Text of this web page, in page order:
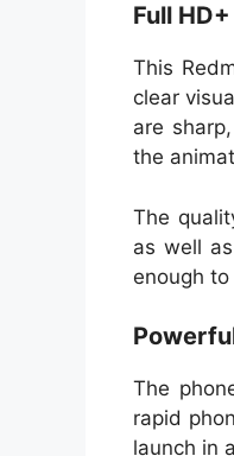
Full
This
clear
are
the
The
as well
enough
The
rapid
launch in